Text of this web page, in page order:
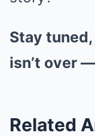
Stay
isn’t over
Related